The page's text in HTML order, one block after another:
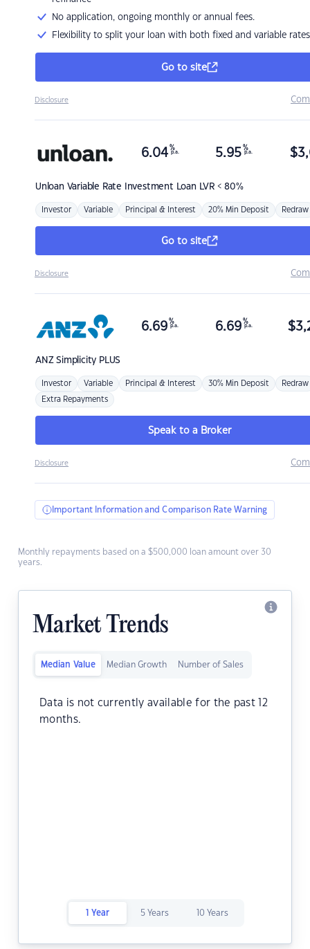
No application, ongoing monthly or annual fees.
Flexibility to split your loan with both fixed and variable rates
Go to site
Disclosure
Unloan Variable Rate Investment Loan LVR < 80%
6.04 %
p.a. 5.95 %
p.a. $
Investor Variable Principal & Interest 20% Min Deposit Redraw
Go to site
Disclosure
ANZSimplicity PLUS
6.69 %
p.a. 6.69 %
p.a. $
Investor Variable Principal & Interest 30% Min Deposit Redraw
Extra Repayments
Speak to a Broker
Disclosure
Important Information and Comparison Rate Warning
Monthly repayments based on a $500,000 loan amount over 30
years.
Market Trends
Median Value Median Growth Number of Sales
Data is not currently available for the past 12
months.
1 Year 5 Years 10 Years